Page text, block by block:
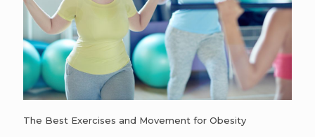
The Best Exercises and Movement for Obesity